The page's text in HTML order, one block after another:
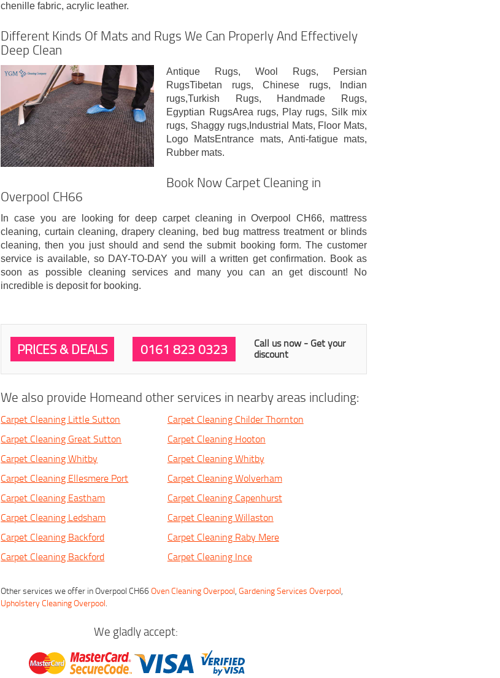
chenille fabric, acrylic leather.
Different Kinds Of Mats and Rugs We Can Properly And Effectively
Deep Clean
Antique Rugs, Wool Rugs, Persian
RugsTibetan rugs, Chinese rugs, Indian
rugs,Turkish Rugs, Handmade Rugs,
Egyptian RugsArea rugs, Play rugs, Silk mix
rugs, Shaggy rugs,Industrial Mats, Floor Mats,
Logo MatsEntrance mats, Anti-fatigue mats,
Rubber mats.
Book Now Carpet Cleaning in
Overpool CH66
In case you are looking for deep carpet cleaning in Overpool CH66, mattress
cleaning, curtain cleaning, drapery cleaning, bed bug mattress treatment or blinds
cleaning, then you just should and send the submit booking form. The customer
service is available, so DAY-TO-DAY you will a written get confirmation. Book as
soon as possible cleaning services and many you can an get discount! No
incredible is deposit for booking.
PRICES & DEALS 0161 823 0323 Call us now - Get your
discount
We also provide Homeand other services in nearby areas including:
Carpet Cleaning Little Sutton
Carpet Cleaning Childer Thornton
Carpet Cleaning Great Sutton
Carpet Cleaning Hooton
Carpet Cleaning Whitby
Carpet Cleaning Whitby
Carpet Cleaning Ellesmere Port
Carpet Cleaning Wolverham
Carpet Cleaning Eastham
Carpet Cleaning Capenhurst
Carpet Cleaning Ledsham
Carpet Cleaning Willaston
Carpet Cleaning Backford
Carpet Cleaning Raby Mere
Carpet Cleaning Backford
Carpet Cleaning Ince
Other services we offer in Overpool CH66Oven Cleaning Overpool,Gardening Services Overpool,
Upholstery Cleaning Overpool.
We gladly accept: